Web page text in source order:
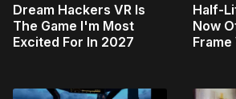
Dream Hackers VR Is
The Game I'm Most
Excited For In 2027
Half-
Now